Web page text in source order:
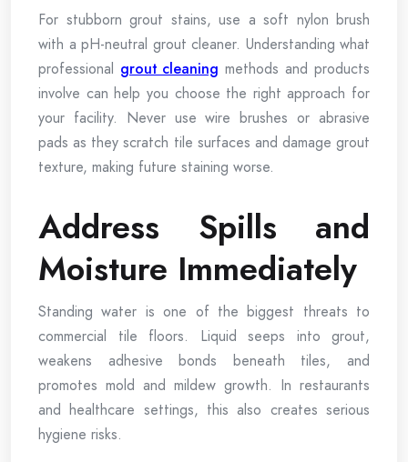
For stubborn grout stains, use a soft nylon brush
with a pH-neutral grout cleaner. Understanding what
professional grout cleaning methods and products
involve can help you choose the right approach for
your facility. Never use wire brushes or abrasive
pads as they scratch tile surfaces and damage grout
texture, making future staining worse.
Address Spills and
Moisture Immediately
Standing water is one of the biggest threats to
commercial tile floors. Liquid seeps into grout,
weakens adhesive bonds beneath tiles, and
promotes mold and mildew growth. In restaurants
and healthcare settings, this also creates serious
hygiene risks.